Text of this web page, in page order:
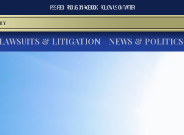
RSS FEED FIND US ONFACEBOOK FOLLOW US ONTWITTER
& LITIGATION NEWS & POLITICS